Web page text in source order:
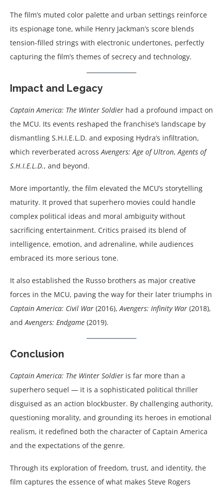
The film’s muted color palette and urban settings reinforce
its espionage tone, while Henry Jackman’s score blends
tension-filled strings with electronic undertones, perfectly
capturing the film’s themes of secrecy and technology.
Impact and Legacy
Captain America: The Winter Soldier had a profound impact on
the MCU. Its events reshaped the franchise’s landscape by
dismantling S.H.I.E.L.D. and exposing Hydra’s infiltration,
which reverberated across Avengers: Age of Ultron, Agents of
S.H.I.E.L.D., and beyond.
More importantly, the film elevated the MCU’s storytelling
maturity. It proved that superhero movies could handle
complex political ideas and moral ambiguity without
sacrificing entertainment. Critics praised its blend of
intelligence, emotion, and adrenaline, while audiences
embraced its more serious tone.
It also established the Russo brothers as major creative
forces in the MCU, paving the way for their later triumphs in
Captain America: Civil War (2016), Avengers: Infinity War (2018),
and Avengers: Endgame (2019).
Conclusion
Captain America: The Winter Soldier is far more than a
superhero sequel — it is a sophisticated political thriller
disguised as an action blockbuster. By challenging authority,
questioning morality, and grounding its heroes in emotional
realism, it redefined both the character of Captain America
and the expectations of the genre.
Through its exploration of freedom, trust, and identity, the
film captures the essence of what makes Steve Rogers